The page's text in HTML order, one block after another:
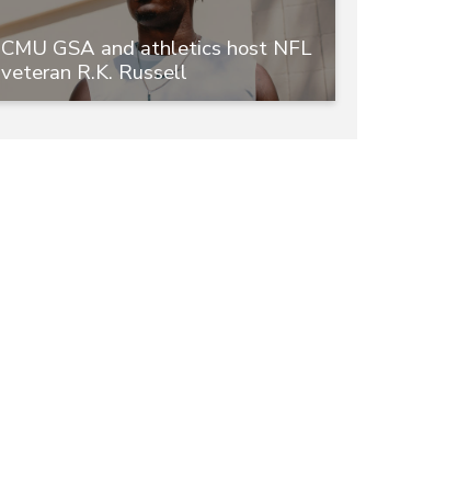
CMU GSA and athletics host NFL
veteran R.K. Russell